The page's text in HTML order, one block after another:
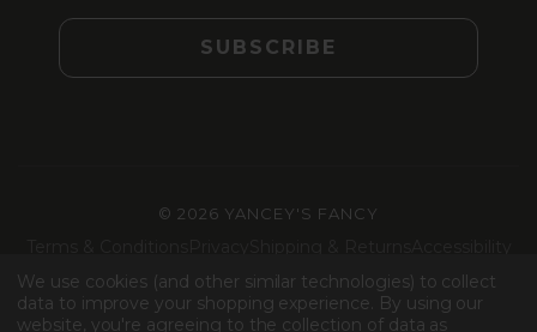
SUBSCRIBE
© 2026 YANCEY'S FANCY
Machine Readable Files
Facebook
Instagram
LinkedIn
TikTok
We use cookies (and other similar technologies) to collect
data to improve your shopping experience. By using our
website, you're agreeing to the collection of data as